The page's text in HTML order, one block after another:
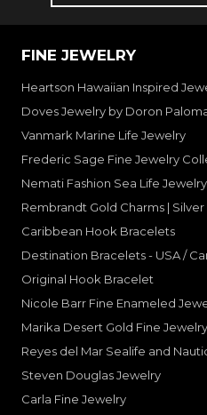
FINE JEWELRY
Heartson Hawaiian Inspired
Doves Jewelry by Doron
Vanmark Marine Life Jewelry
Frederic Sage Fine Jewelry
Nemati Fashion Sea Life Jewelry
Rembrandt Gold Charms |
Caribbean Hook Bracelets
Destination Bracelets - USA /
Original Hook Bracelet
Nicole Barr Fine Enameled
Marika Desert Gold Fine Jewelry
Reyes del Mar Sealife and
Steven Douglas Jewelry
Carla Fine Jewelry